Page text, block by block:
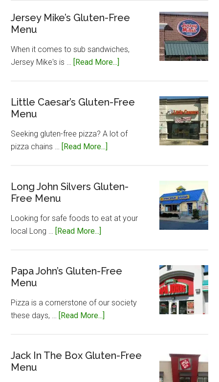
Jersey Mike’s Gluten-Free
Menu
When it comes to sub sandwiches,
Jersey Mike's is … [Read More...]
Gluten-
Little Caesar’s Gluten-Free
Menu
Seeking gluten-free pizza? A lot of
pizza chains … [Read More...]
Gluten-
Long John Silvers Gluten-
Free Menu
Looking for safe foods to eat at your
local Long … [Read More...]
Silvers
Menu
Papa John’s Gluten-Free
Menu
Pizza is a cornerstone of our society
these days, … [Read More...]
Gluten-
Jack In The Box Gluten-Free
Menu